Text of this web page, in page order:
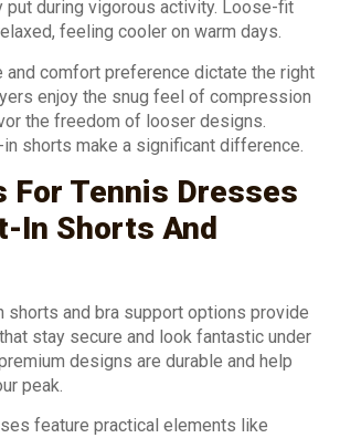
put during vigorous activity. Loose-fit
feeling cooler on warm days.
and comfort preference dictate the right
enjoy the snug feel of compression
the freedom of looser designs.
shorts make a significant difference.
For Tennis Dresses
In Shorts And
shorts and bra support options provide
stay secure and look fantastic under
designs are durable and help
peak.
feature practical elements like